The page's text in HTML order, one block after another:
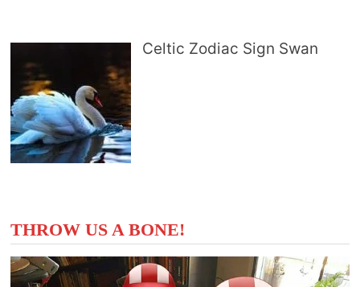
Celtic Zodiac Sign Swan
THROW US A BONE!